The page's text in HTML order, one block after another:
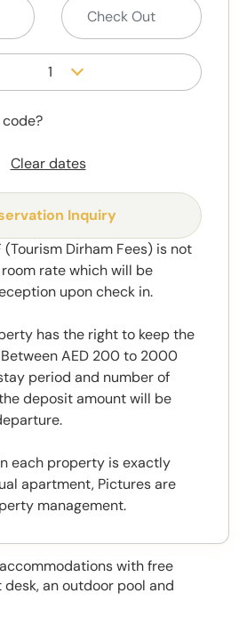
with free
an outdoor pool and
1
Clear dates
Inquiry
(Tourism Dirham Fees) is not
rate which will be
upon check in.
has the right to keep the
AED 200 to 2000
period and number of
deposit amount will be
each property is exactly
apartment, Pictures are
management.